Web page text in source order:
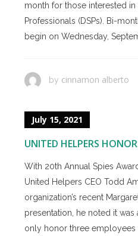
month for those interested
Professionals (DSPs). Bi-
begin on Wednesday,
by cinnamon alberto
July 15, 2021
UNITED HELPERS
With 20th Annual Spies
United Helpers CEO Todd
organization’s recent
presentation, he noted it
only honor three employees